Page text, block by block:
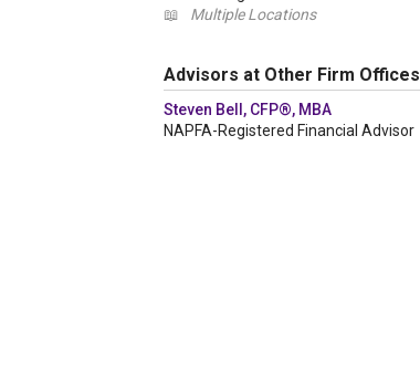
📖
Multiple Locations
Advisors at Other Firm Offices
Steven Bell, CFP®, MBA
NAPFA-Registered Financial Advisor